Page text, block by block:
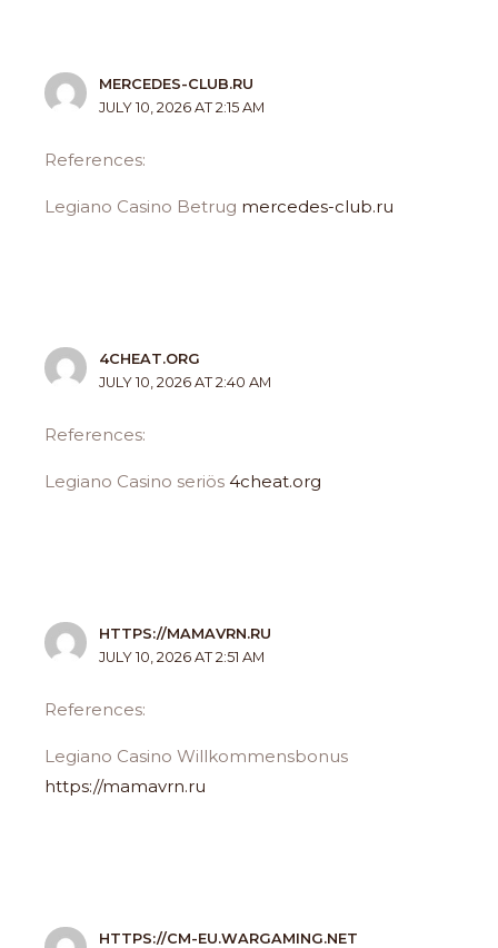
MERCEDES-CLUB.RU
JULY 10, 2026 AT 2:15 AM
References:
Legiano Casino Betrug mercedes-club.ru
4CHEAT.ORG
JULY 10, 2026 AT 2:40 AM
References:
Legiano Casino seriös4cheat.org
HTTPS://MAMAVRN.RU
JULY 10, 2026 AT 2:51 AM
References:
Legiano Casino Willkommensbonus
https://mamavrn.ru
HTTPS://CM-EU.WARGAMING.NET